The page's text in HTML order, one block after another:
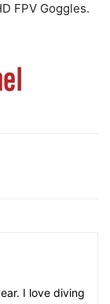
FPV Goggles.
I love diving